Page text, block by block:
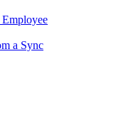
a Sync